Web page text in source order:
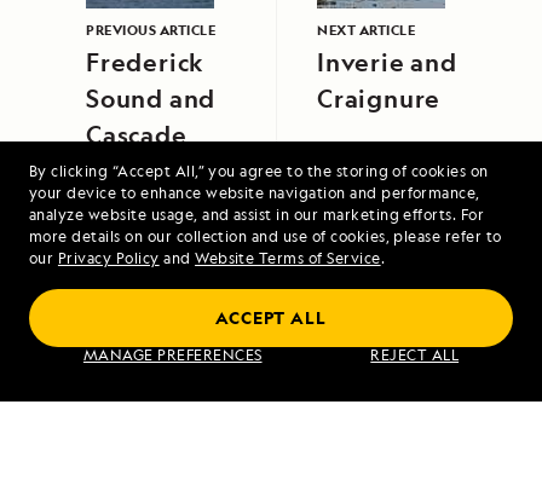
By clicking “Accept All,” you agree to the storing of cookies on
your device to enhance website navigation and performance,
analyze website usage, and assist in our marketing efforts. For
more details on our collection and use of cookies, please refer to
our Privacy Policy and Website Terms of Service.
MANAGE PREFERENCES REJECT ALL
ACCEPT ALL
PREVIOUS ARTICLE
Frederick
Sound and
Cascade
Creek
NEXT ARTICLE
Inverie and
Craignure